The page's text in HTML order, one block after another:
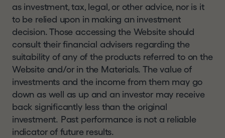
as investment, tax, legal, or other advice, nor is it
to be relied upon in making an investment
decision. Those accessing the Website should
consult their financial advisers regarding the
suitability of any of the products referred to on the
Website and/or in the Materials. The value of
investments and the income from them may go
down as well as up and an investor may receive
back significantly less than the original
investment. Past performance is not a reliable
indicator of future results.